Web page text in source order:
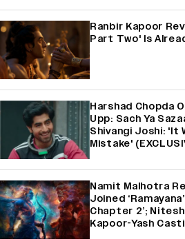
Ranbir Kapoor
Part Two' Is
Harshad Chopda
Upp: Sach Ya
Shivangi Joshi: 'It
Mistake'
Namit Malhotra
Joined
Chapter 2’;
Kapoor-Yash